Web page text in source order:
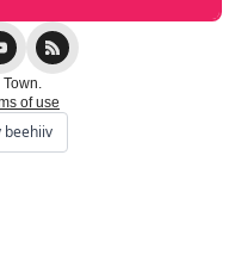
of use
beehiiv